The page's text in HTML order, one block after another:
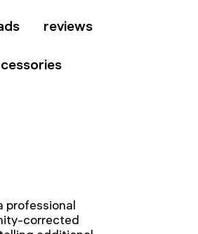
reviews
professional
corrected